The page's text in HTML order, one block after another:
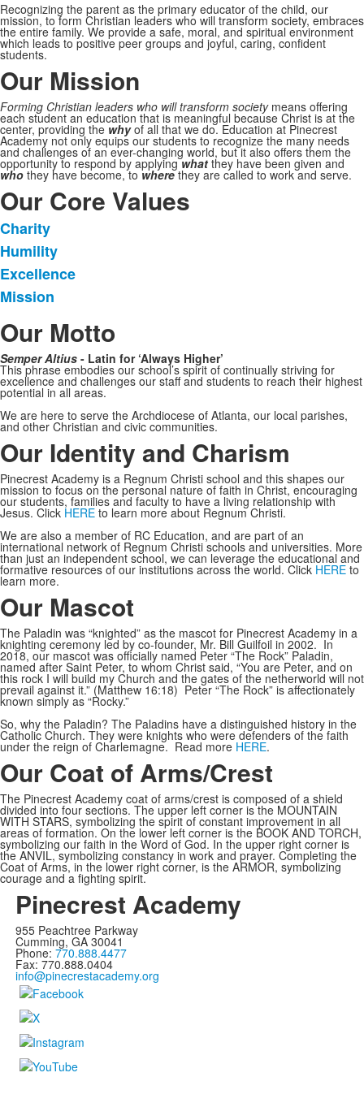
Recognizing the parent as the primary educator of the child, our
mission, to form Christian leaders who will transform society, embraces
the entire family. We provide a safe, moral, and spiritual environment
which leads to positive peer groups and joyful, caring, confident
students.
Our Mission
Forming Christian leaders who will transform societymeans offering
each student an education that is meaningful because Christ is at the
center, providing the whyof all that we do. Education at Pinecrest
Academy not only equips our students to recognize the many needs
and challenges of an ever-changing world, but it also offers them the
opportunity to respond by applyingwhat they have been given and
who they have become, to wherethey are called to work and serve.
Our Core Values
List
of
4
items.
Charity
Humility
Excellence
Mission
Our Motto
Semper Altius - Latin for ‘Always Higher’
This phrase embodies our school’s spirit of continually striving for
excellence and challenges our staff and students to reach their highest
potential in all areas.
We are here to serve the Archdiocese of Atlanta, our local parishes,
and other Christian and civic communities.
Our Identity and Charism
Pinecrest Academy is a Regnum Christi school and this shapes our
mission to focus on the personal nature of faith in Christ, encouraging
our students, families and faculty to have a living relationship with
Jesus. Click HERE to learn more about Regnum Christi.
We are also a member of RC Education, and are part of an
international network of Regnum Christi schools and universities. More
than just an independent school, we can leverage the educational and
formative resources of our institutions across the world. Click HERE to
learn more.
Our Mascot
The Paladin was “knighted” as the mascot for Pinecrest Academy in a
knighting ceremony led by co-founder, Mr. Bill Guilfoil in 2002. In
2018, our mascot was officially named Peter “The Rock” Paladin,
named after Saint Peter, to whom Christ said, “You are Peter, and on
this rock I will build my Church and the gates of the netherworld will not
prevail against it.” (Matthew 16:18) Peter “The Rock” is affectionately
known simply as “Rocky.”
So, why the Paladin? The Paladins have a distinguished history in the
Catholic Church. They were knights who were defenders of the faith
under the reign of Charlemagne. Read more HERE.
Our Coat of Arms/Crest
The Pinecrest Academy coat of arms/crest is composed of a shield
divided into four sections. The upper left corner is the MOUNTAIN
WITH STARS, symbolizing the spirit of constant improvement in all
areas of formation. On the lower left corner is the BOOK AND TORCH,
symbolizing our faith in the Word of God. In the upper right corner is
the ANVIL, symbolizing constancy in work and prayer. Completing the
Coat of Arms, in the lower right corner, is the ARMOR, symbolizing
courage and a fighting spirit.
Pinecrest Academy
955 Peachtree Parkway
Cumming, GA 30041
Phone: 770.888.4477
Fax: 770.888.0404
info@pinecrestacademy.org